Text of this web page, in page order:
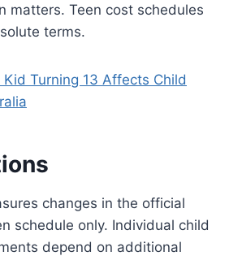
matters. Teen cost schedules
terms.
Kid Turning 13 Affects Child
changes in the official
schedule only. Individual child
depend on additional